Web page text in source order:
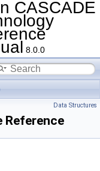
CASCADE
8.0.0
Data Structures
Reference